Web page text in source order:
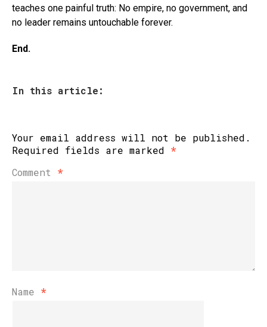
teaches one painful truth: No empire, no government, and
no leader remains untouchable forever.
End.
In this article:
Your email address will not be published.
Required fields are marked *
Comment *
Name *